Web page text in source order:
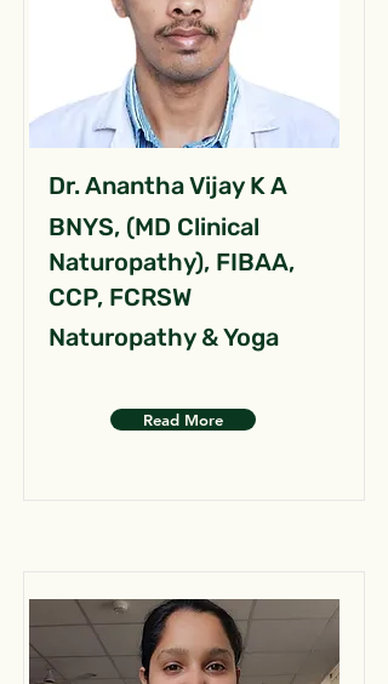
Dr. Anantha Vijay K A
BNYS, (MD Clinical
Naturopathy), FIBAA,
CCP, FCRSW
Naturopathy & Yoga
Read More